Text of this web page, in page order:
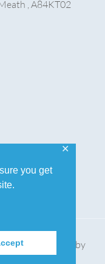
you get
✕
, A84KT02
& Developed by